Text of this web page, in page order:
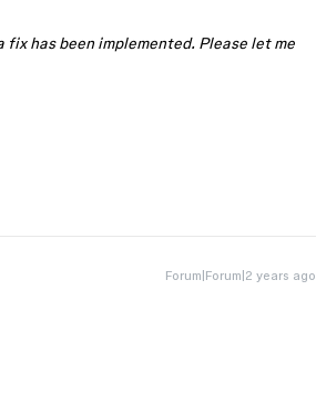
fix has been implemented. Please let me
Forum|Forum|2 years ago